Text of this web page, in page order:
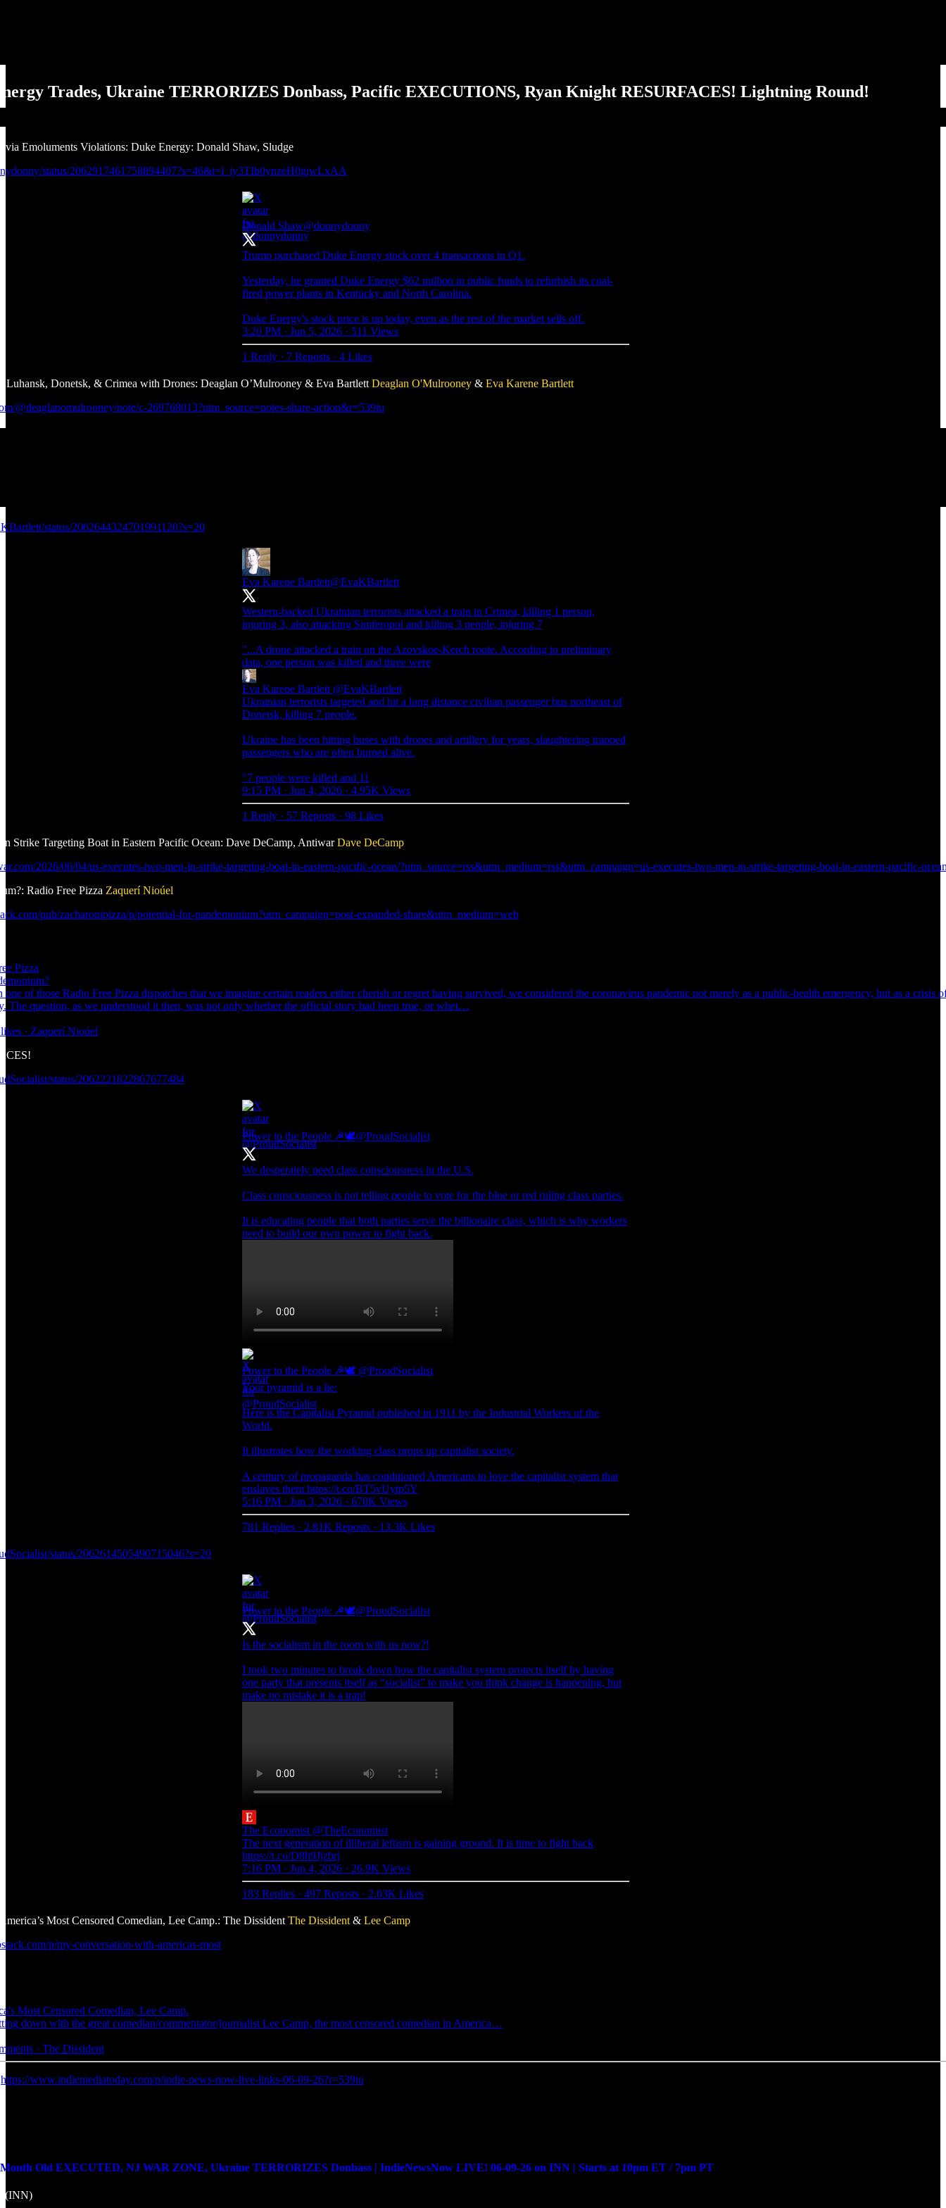
Trades, Ukraine TERRORIZES Donbass, Pacific EXECUTIONS, Ryan Knight RESURFACES! Lightning Round!
Emoluments Violations: Duke Energy: Donald Shaw, Sludge
status/2062917461758894407?s=46&t=l_iy3TIb0ynzeH0gjwLxAA
Donald Shaw@donnydonny
Trump purchased Duke Energy stock over 4 transactions in Q1.
Yesterday, he granted Duke Energy $62 million in public funds to refurbish its coal-
fired power plants in Kentucky and North Carolina.
Duke Energy's stock price is up today, even as the rest of the market sells off.
3:20 PM · Jun 5, 2026 · 511 Views
1 Reply · 7 Reposts · 4 Likes
Donetsk, & Crimea with Drones: Deaglan O’Mulrooney & Eva Bartlett Deaglan O'Mulrooney & Eva Karene Bartlett
@deaglanomulrooney/note/c-269768013?utm_source=notes-share-action&r=539iu
status/2062644324701991120?s=20
Eva Karene Bartlett@EvaKBartlett
Western-backed Ukrainian terrorists attacked a train in Crimea, killing 1 person,
injuring 3, also attacking Simferopol and killing 3 people, injuring 7
"...A drone attacked a train on the Azovskoe-Kerch route. According to preliminary
data, one person was killed and three were
Eva Karene Bartlett @EvaKBartlett
Ukrainian terrorists targeted and hit a long distance civilian passenger bus northeast of
Donetsk, killing 7 people.
Ukraine has been hitting buses with drones and artillery for years, slaughtering trapped
passengers who are often burned alive.
"7 people were killed and 11
9:15 PM · Jun 4, 2026 · 4.95K Views
1 Reply · 57 Reposts · 98 Likes
Strike Targeting Boat in Eastern Pacific Ocean: Dave DeCamp, AntiwarDave DeCamp
2026/06/04/us-executes-two-men-in-strike-targeting-boat-in-eastern-pacific-ocean/?utm_source=rss&utm_medium=rss&utm_campaign=us-executes-two-men-in-strike-targeting-boat-in-eastern-pacific-
Radio Free Pizza Zaquerí Nioúel
pub/zacharonipizza/p/potential-for-pandemonium?utm_campaign=post-expanded-share&utm_medium=web
Pizza
one of those Radio Free Pizza dispatches that we imagine certain readers either cherish or regret having survived, we considered the coronavirus pandemic not merely as a public-health emergency, but as a crisis
The question, as we understood it then, was not only whether the official story had been true, or whet…
· Zaquerí Nioúel
status/2062221822867677484
Power to the People ☭🕊@ProudSocialist
We desperately need class consciousness in the U.S.
Class consciousness is not telling people to vote for the blue or red ruling class parties.
It is educating people that both parties serve the billionaire class, which is why workers
need to build our own power to fight back.
Power to the People ☭🕊 @ProudSocialist
Your pyramid is a lie:
Here is the Capitalist Pyramid published in 1911 by the Industrial Workers of the
World.
It illustrates how the working class props up capitalist society.
A century of propaganda has conditioned Americans to love the capitalist system that
enslaves them https://t.co/BT5vUytp5Y
5:16 PM · Jun 3, 2026 · 670K Views
781 Replies · 2.81K Reposts · 13.3K Likes
status/2062614505490715046?s=20
Power to the People ☭🕊@ProudSocialist
Is the socialism in the room with us now?!
I took two minutes to break down how the capitalist system protects itself by having
one party that presents itself as “socialist” to make you think change is happening, but
make no mistake it is a trap!
The Economist @TheEconomist
The next generation of illiberal leftism is gaining ground. It is time to fight back
https://t.co/D8h9Jjzbrj
7:16 PM · Jun 4, 2026 · 26.9K Views
183 Replies · 497 Reposts · 2.03K Likes
Most Censored Comedian, Lee Camp.: The Dissident The Dissident & Lee Camp
p/my-conversation-with-americas-most
Most Censored Comedian, Lee Camp.
down with the great comedian/commentator/journalist Lee Camp, the most censored comedian in America…
· The Dissident
https://www.indiemediatoday.com/p/indie-news-now-live-links-06-09-26?r=539iu
Old EXECUTED, NJ WAR ZONE, Ukraine TERRORIZES Donbass | IndieNewsNow LIVE! 06-09-26 on INN | Starts at 10pm ET / 7pm PT
(INN)